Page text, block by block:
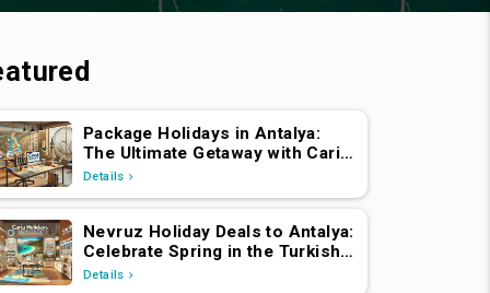
Package Holidays in Antalya:
The Ultimate Getaway with Caria
Holidays
Details
Nevruz Holiday Deals to Antalya:
Celebrate Spring in the Turkish
Riviera
Details